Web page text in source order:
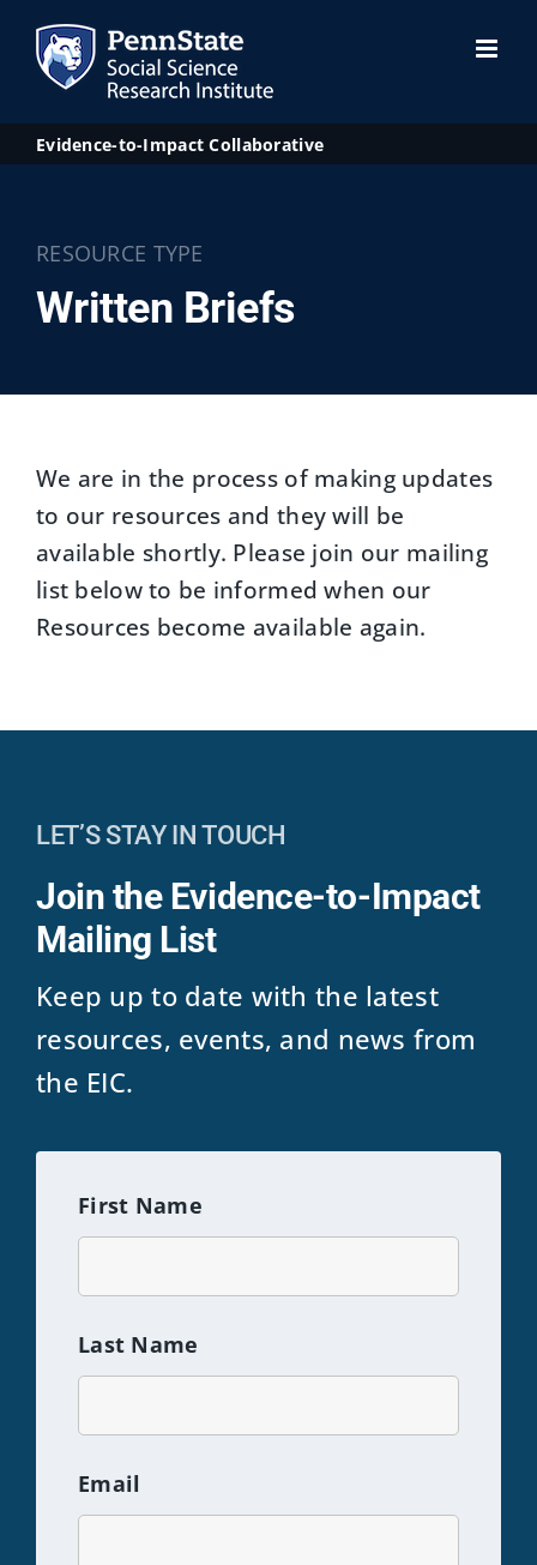
content
Evidence-to-Impact Collaborative
RESOURCE TYPE
Written Briefs
We are in the process of making updates
to our resources and they will be
available shortly. Please join our mailing
list below to be informed when our
Resources become available again.
LET’S STAY IN TOUCH
Join the Evidence-to-Impact
Mailing List
Keep up to date with the latest
resources, events, and news from
the EIC.
First Name
Last Name
Email